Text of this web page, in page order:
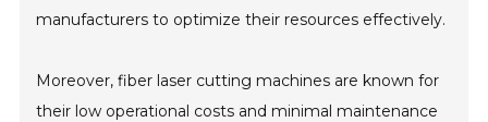
manufacturers to optimize their resources effectively.
Moreover, fiber laser cutting machines are known for
their low operational costs and minimal maintenance